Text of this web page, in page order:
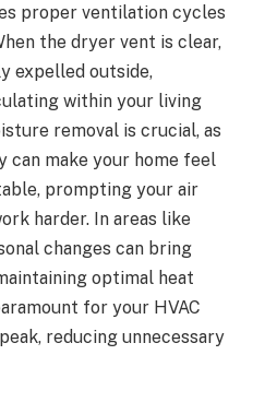
proper ventilation cycles
the dryer vent is clear,
expelled outside,
within your living
removal is crucial, as
can make your home feel
prompting your air
harder. In areas like
changes can bring
optimal heat
for your HVAC
reducing unnecessary